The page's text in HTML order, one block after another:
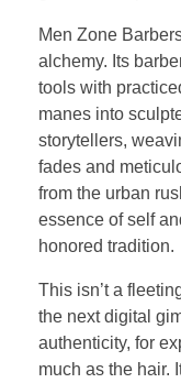
Men Zone
alchemy. Its
tools with
manes into
storytellers,
fades and
from the urban
essence of self
honored tradition.
This isn’t a
the next digital
authenticity, for
much as the hair.